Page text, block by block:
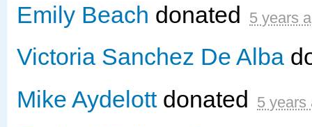
Emily Beach donated 5 years
Victoria Sanchez De Alba
Mike Aydelottdonated 5 years